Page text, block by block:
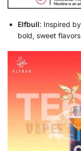
Elfbull: Inspired
bold, sweet